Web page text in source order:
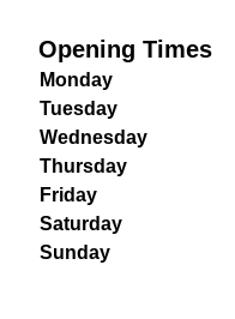
Opening Times
Monday
Tuesday
Wednesday
Thursday
Friday
Saturday
Sunday